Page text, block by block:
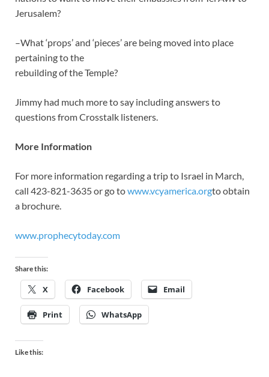
Jerusalem?
–What ‘props’ and ‘pieces’ are being moved into place
pertaining to the
rebuilding of the Temple?
Jimmy had much more to say including answers to
questions from Crosstalk listeners.
More Information
For more information regarding a trip to Israel in March,
call 423-821-3635 or go towww.vcyamerica.orgto obtain
a brochure.
www.prophecytoday.com
Share this:
X Facebook Email
Print WhatsApp
Like this: